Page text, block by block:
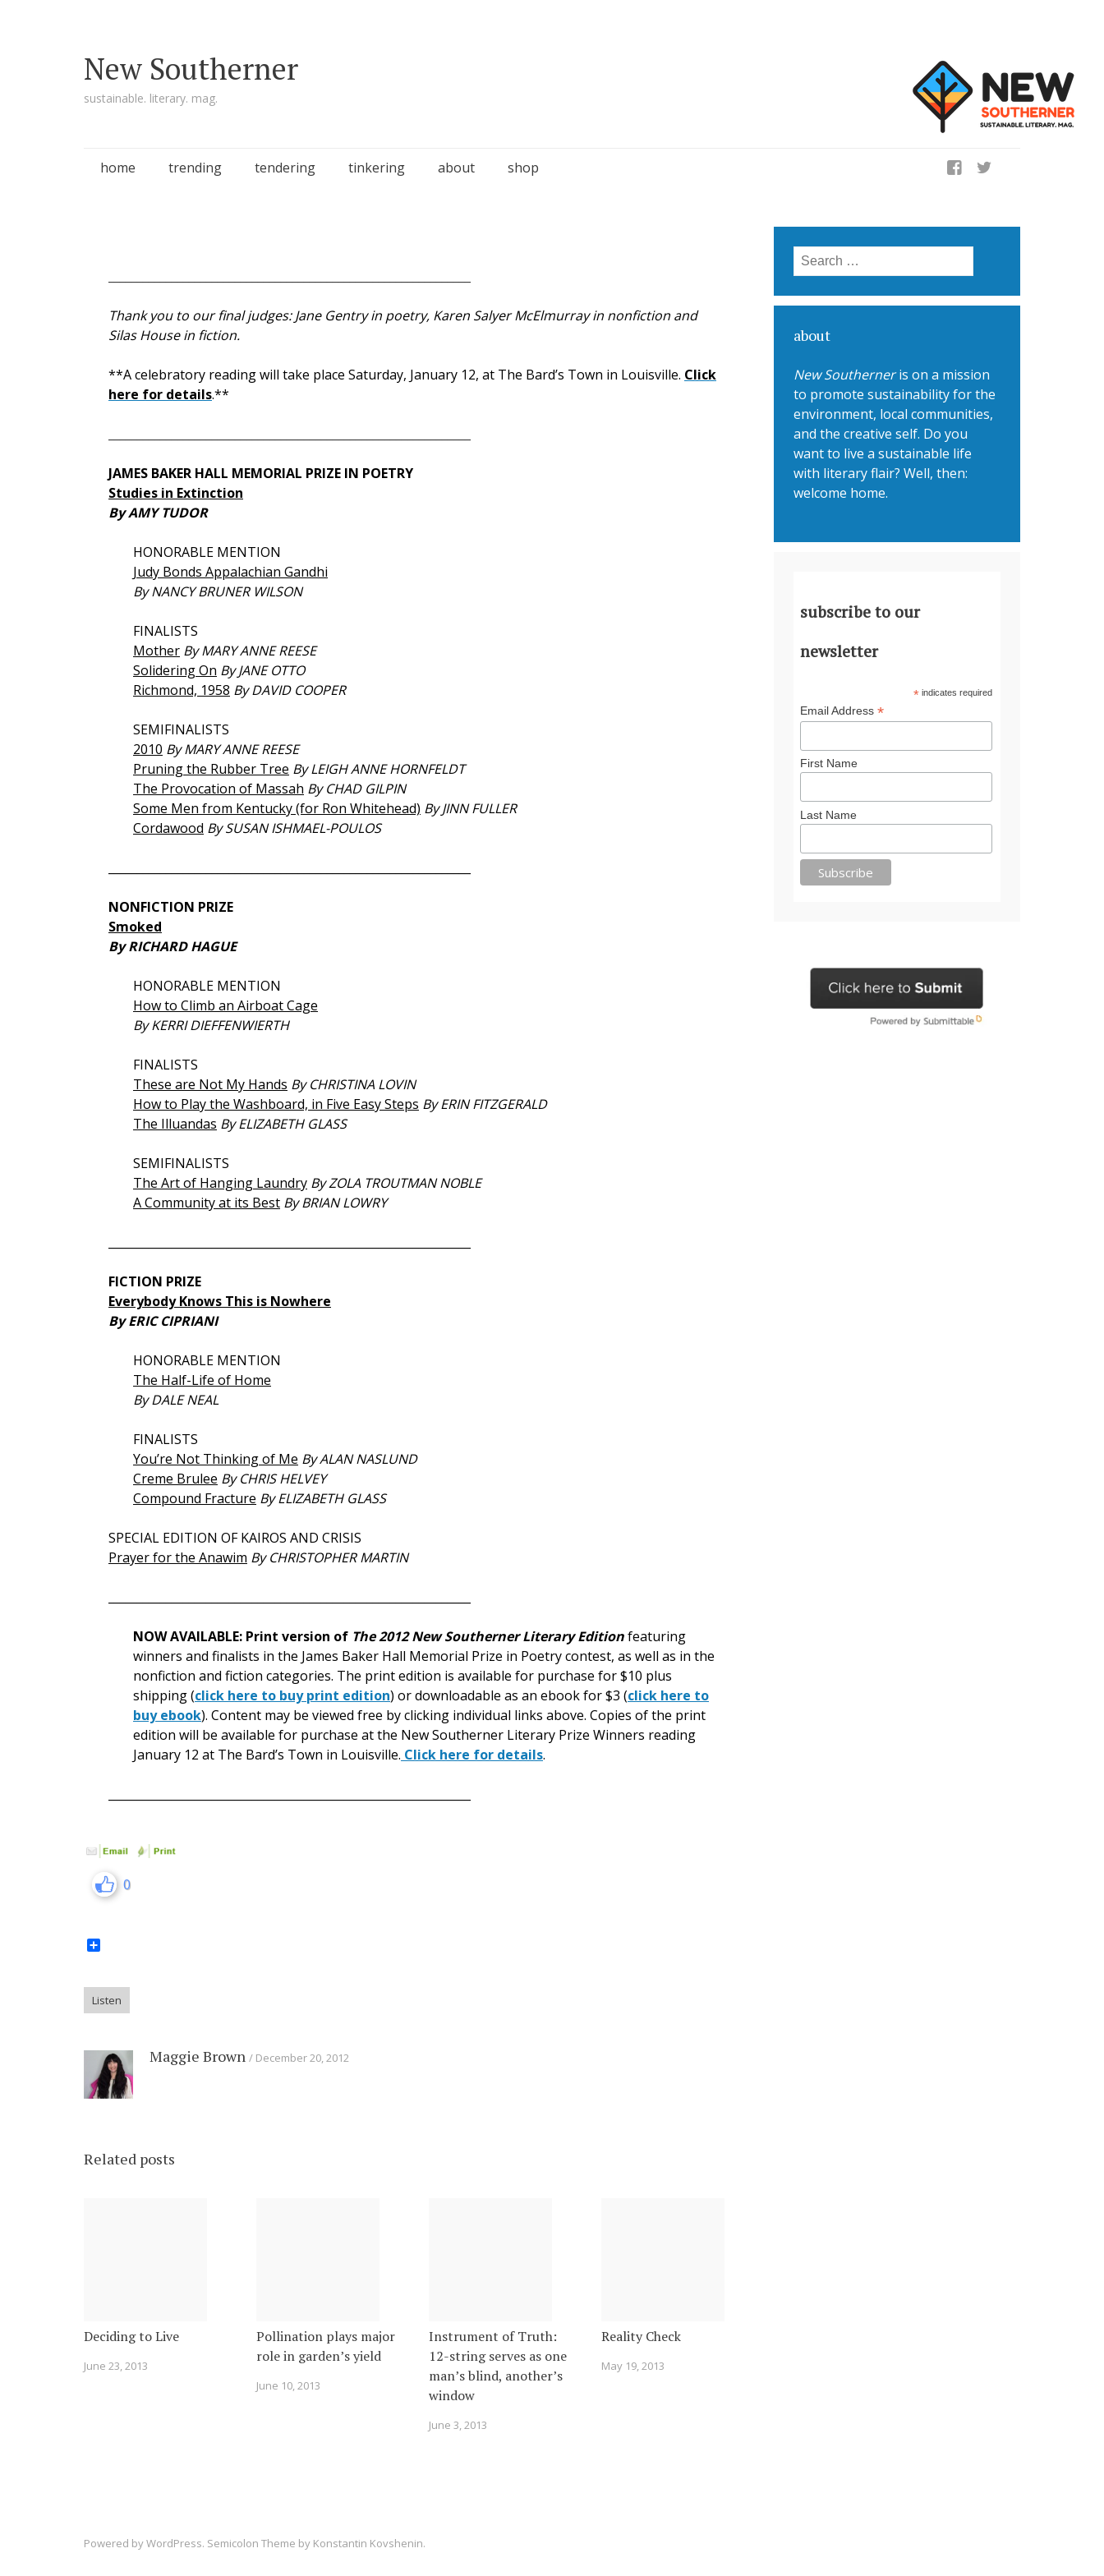
New Southerner
sustainable. literary. mag.
Skip to content
home trending tendering tinkering about shop
Thank you to our final judges: Jane Gentry in poetry, Karen Salyer McElmurray in nonfiction and
Silas House in fiction.
**A celebratory reading will take place Saturday, January 12, at The Bard’s Town in Louisville. Click
here for details.**
JAMES BAKER HALL MEMORIAL PRIZE IN POETRY
Studies in Extinction
By AMY TUDOR
HONORABLE MENTION
Judy Bonds Appalachian Gandhi
By NANCY BRUNER WILSON
FINALISTS
Mother By MARY ANNE REESE
Solidering On By JANE OTTO
Richmond, 1958 By DAVID COOPER
SEMIFINALISTS
2010 By MARY ANNE REESE
Pruning the Rubber Tree By LEIGH ANNE HORNFELDT
The Provocation of Massah By CHAD GILPIN
Some Men from Kentucky (for Ron Whitehead) By JINN FULLER
Cordawood By SUSAN ISHMAEL-POULOS
NONFICTION PRIZE
Smoked
By RICHARD HAGUE
HONORABLE MENTION
How to Climb an Airboat Cage
By KERRI DIEFFENWIERTH
FINALISTS
These are Not My Hands By CHRISTINA LOVIN
How to Play the Washboard, in Five Easy Steps By ERIN FITZGERALD
The Illuandas By ELIZABETH GLASS
SEMIFINALISTS
The Art of Hanging Laundry By ZOLA TROUTMAN NOBLE
A Community at its Best By BRIAN LOWRY
FICTION PRIZE
Everybody Knows This is Nowhere
By ERIC CIPRIANI
HONORABLE MENTION
The Half-Life of Home
By DALE NEAL
FINALISTS
You’re Not Thinking of Me By ALAN NASLUND
Creme Brulee By CHRIS HELVEY
Compound Fracture By ELIZABETH GLASS
SPECIAL EDITION OF KAIROS AND CRISIS
Prayer for the Anawim By CHRISTOPHER MARTIN
NOW AVAILABLE: Print version of The 2012 New Southerner Literary Editionfeaturing
winners and finalists in the James Baker Hall Memorial Prize in Poetry contest, as well as in the
nonfiction and fiction categories. The print edition is available for purchase for $10 plus
shipping (click here to buy print edition) or downloadable as an ebook for $3 (click here to
buy ebook). Content may be viewed free by clicking individual links above. Copies of the print
edition will be available for purchase at the New Southerner Literary Prize Winners reading
January 12 at The Bard’s Town in Louisville. Click here for details.
0
Listen
Maggie Brown December 20, 2012
Related posts
Deciding to Live
June 23, 2013
Pollination plays major
role in garden’s yield
June 10, 2013
Instrument of Truth:
12-string serves as one
man’s blind, another’s
window
June 3, 2013
Reality Check
May 19, 2013
Search for:
about
New Southerneris on a mission
to promote sustainability for the
environment, local communities,
and the creative self. Do you
want to live a sustainable life
with literary flair? Well, then:
welcome home.
subscribe to our
newsletter
* indicates required
Email Address *
First Name
Last Name
Powered byWordPress. Semicolon Theme by Konstantin Kovshenin.